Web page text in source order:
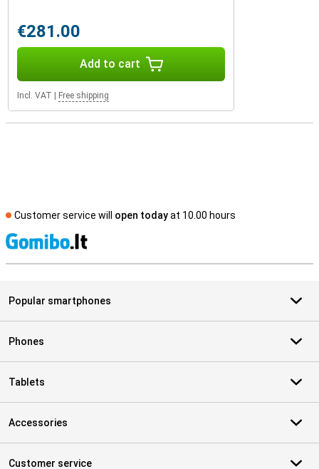
€281.00
Add to cart
Incl. VAT | Free shipping
Customer service will open todayat 10.00 hours
Popular smartphones
Phones
Tablets
Accessories
Customer service